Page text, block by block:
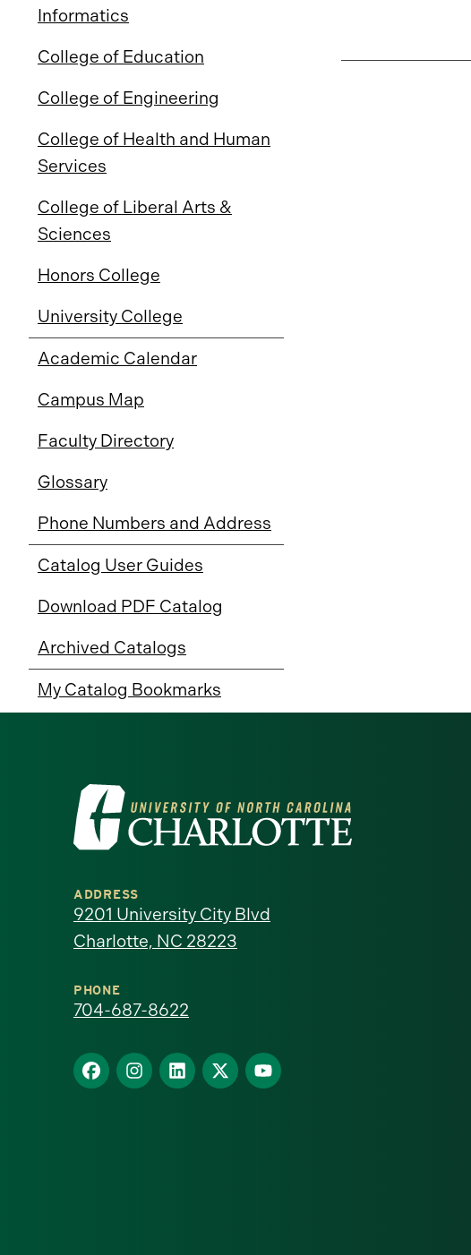
Informatics
College of Education
College of Engineering
College of Health and Human
Services
College of Liberal Arts &
Sciences
Honors College
University College
Academic Calendar
Campus Map
Faculty Directory
Glossary
Phone Numbers and Address
Catalog User Guides
Download PDF Catalog
Archived Catalogs
My Catalog Bookmarks
Visit
the
University
of
North
Carolina
Charlotte
ADDRESS
9201 University City Blvd
Charlotte, NC 28223
PHONE
704-687-8622
Find
us
Find
us
Find
us
Find
us
Find
us